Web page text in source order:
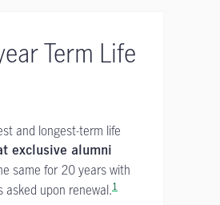
Term Life
and longest-term life
exclusive alumni
same for 20 years with
asked upon renewal.1